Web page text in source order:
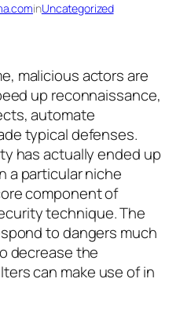
inUncategorized
malicious actors are
up reconnaissance,
automate
typical defenses.
has actually ended up
a particular niche
component of
technique. The
to dangers much
decrease the
can make use of in